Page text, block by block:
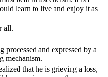
learn to live and enjoy it as
all.
processed and expressed by a
mechanism.
that he is grieving a loss,